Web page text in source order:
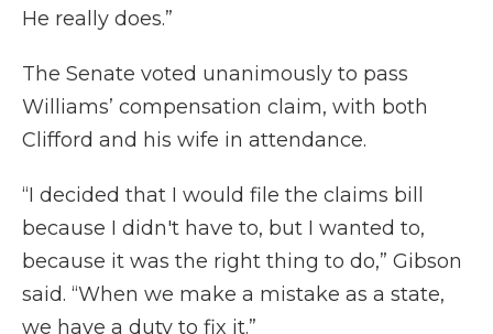
He really does.”
The Senate voted unanimously to pass
Williams’ compensation claim, with both
Clifford and his wife in attendance.
“I decided that I would file the claims bill
because I didn't have to, but I wanted to,
because it was the right thing to do,” Gibson
said. “When we make a mistake as a state,
we have a duty to fix it.”